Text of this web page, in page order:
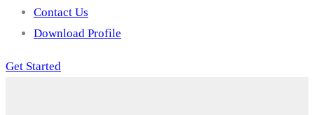
Contact Us
Download Profile
Get Started